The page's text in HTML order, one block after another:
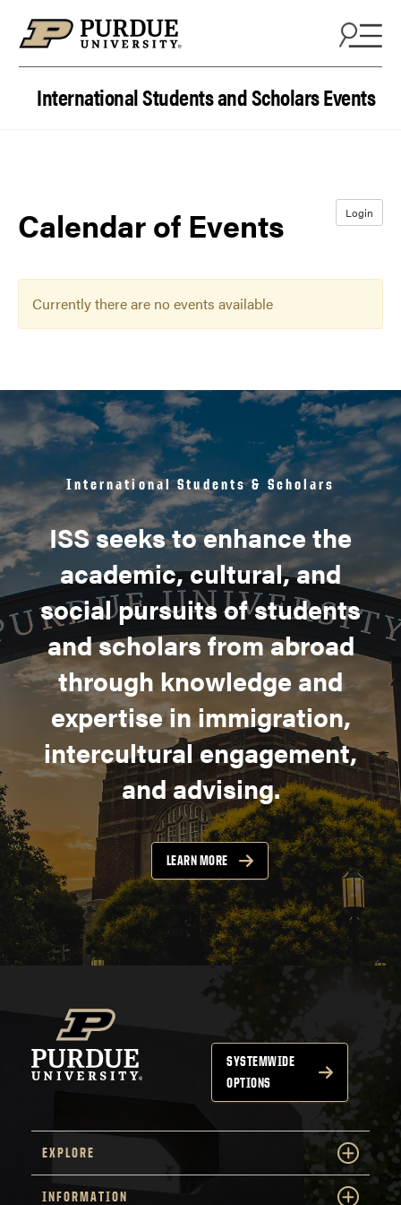
International Students and Scholars Events
Login
Calendar of Events
Currently there are no events available
International Students & Scholars
ISS seeks to enhance the
academic, cultural, and
social pursuits of students
and scholars from abroad
through knowledge and
expertise in immigration,
intercultural engagement,
and advising.
LEARN MORE
SYSTEMWIDE
OPTIONS
EXPLORE
INFORMATION